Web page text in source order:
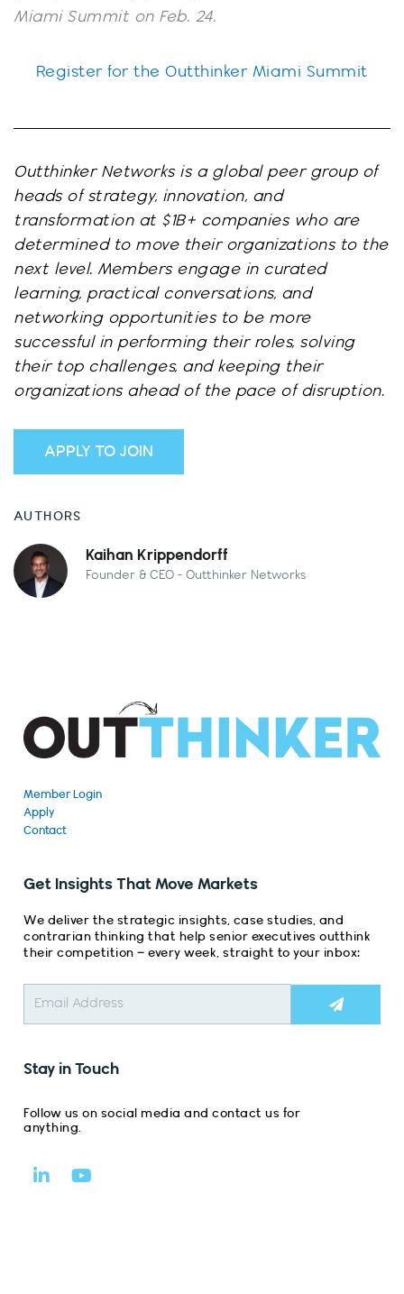
Miami Summit on Feb. 24.
Register for the Outthinker Miami Summit
Outthinker Networks is a global peer group of
heads of strategy, innovation, and
transformation at $1B+ companies who are
determined to move their organizations to the
next level. Members engage in curated
learning, practical conversations, and
networking opportunities to be more
successful in performing their roles, solving
their top challenges, and keeping their
organizations ahead of the pace of disruption.
APPLY TO JOIN
AUTHORS
Kaihan Krippendorff
Founder & CEO - Outthinker Networks
Member Login
Apply
Contact
Get Insights That Move Markets
We deliver the strategic insights, case studies, and
contrarian thinking that help senior executives outthink
their competition – every week, straight to your inbox:
Stay in Touch
Follow us on social media and contact us for
anything.
i
Y
o